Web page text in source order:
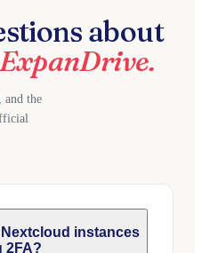
about
and the
instances
2FA?